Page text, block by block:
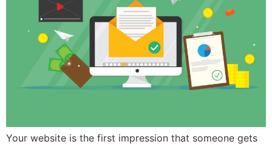
Your website is the first impression that someone gets